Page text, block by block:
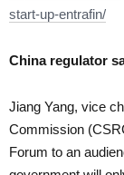
start-up-entrafin/
China regulator
Jiang Yang, vice
Commission
Forum to an